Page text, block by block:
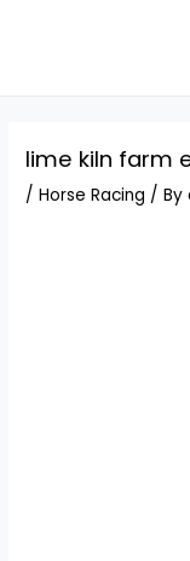
lime kiln farm
/Horse Racing / By